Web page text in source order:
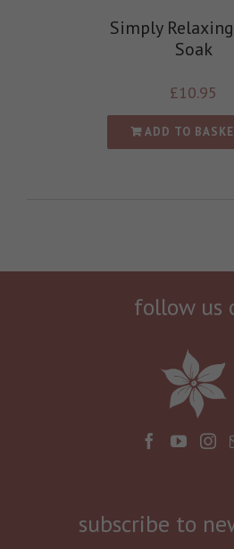
Simply
Soak
£10.95
ADD TO
follow us
subscribe to